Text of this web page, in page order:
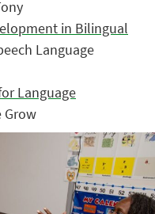
in Bilingual
Language
Language
Grow